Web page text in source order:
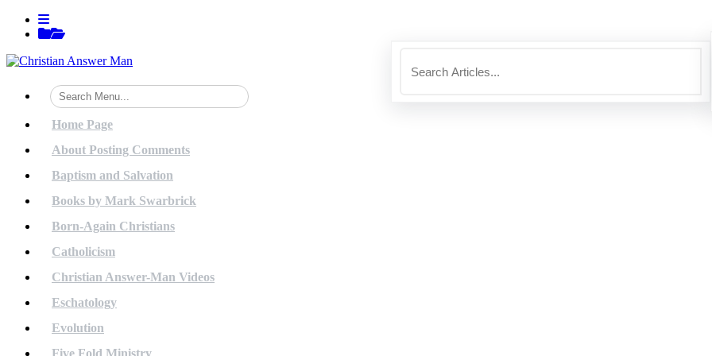
Skip
View
menuView
Home Page
About Posting Comments
Baptism and Salvation
Books by Mark Swarbrick
Born-Again Christians
Catholicism
Christian Answer-Man Videos
Eschatology
Evolution
Five Fold Ministry